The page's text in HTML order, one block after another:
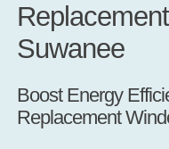
Suwanee
Boost Energy
Replacement